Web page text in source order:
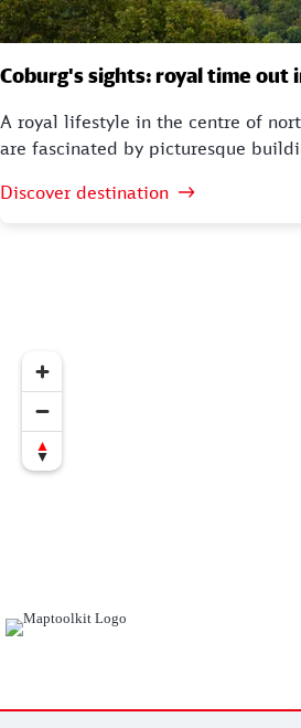
Coburg's sights: royal time out
A royal lifestyle in the centre of
are fascinated by picturesque
Discover destination